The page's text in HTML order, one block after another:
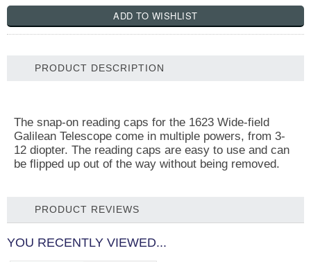
PRODUCT DESCRIPTION
The snap-on reading caps for the 1623 Wide-field
Galilean Telescope come in multiple powers, from 3-
12 diopter. The reading caps are easy to use and can
be flipped up out of the way without being removed.
PRODUCT REVIEWS
YOU RECENTLY VIEWED...